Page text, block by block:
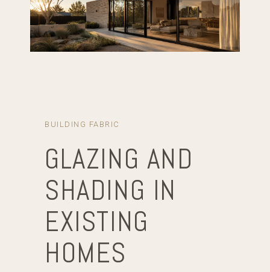
BUILDING FABRIC
GLAZING AND
SHADING IN
EXISTING
HOMES